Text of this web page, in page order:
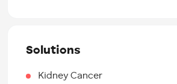
Solutions
Kidney Cancer